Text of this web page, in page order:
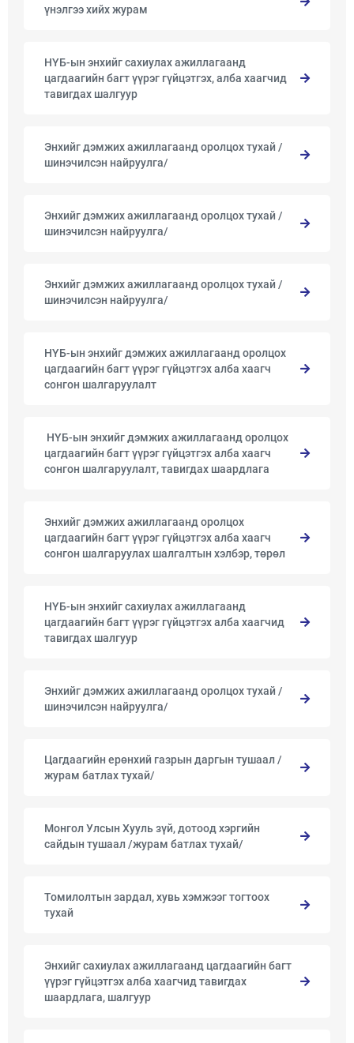
үнэлгээ хийх журам
НҮБ-ын энхийг сахиулах ажиллагаанд
цагдаагийн багт үүрэг гүйцэтгэх, алба хаагчид
тавигдах шалгуур
Энхийг дэмжих ажиллагаанд оролцох тухай /
шинэчилсэн найруулга/
Энхийг дэмжих ажиллагаанд оролцох тухай /
шинэчилсэн найруулга/
Энхийг дэмжих ажиллагаанд оролцох тухай /
шинэчилсэн найруулга/
НҮБ-ын энхийг дэмжих ажиллагаанд оролцох
цагдаагийн багт үүрэг гүйцэтгэх алба хаагч
сонгон шалгаруулалт
​ ​НҮБ-ын энхийг дэмжих ажиллагаанд оролцох
цагдаагийн багт үүрэг гүйцэтгэх алба хаагч
сонгон шалгаруулалт, тавигдах шаардлага
Энхийг дэмжих ажиллагаанд оролцох
цагдаагийн багт үүрэг гүйцэтгэх алба хаагч
сонгон шалгаруулах шалгалтын хэлбэр, төрөл
НҮБ-ын энхийг сахиулах ажиллагаанд
цагдаагийн багт үүрэг гүйцэтгэх алба хаагчид
тавигдах шалгуур
Энхийг дэмжих ажиллагаанд оролцох тухай /
шинэчилсэн найруулга/
Цагдаагийн ерөнхий газрын даргын тушаал /
журам батлах тухай/
Монгол Улсын Хууль зүй, дотоод хэргийн
сайдын тушаал /журам батлах тухай/
Томилолтын зардал, хувь хэмжээг тогтоох
тухай
Энхийг сахиулах ажиллагаанд цагдаагийн багт
үүрэг гүйцэтгэх алба хаагчид тавигдах
шаардлага, шалгуур